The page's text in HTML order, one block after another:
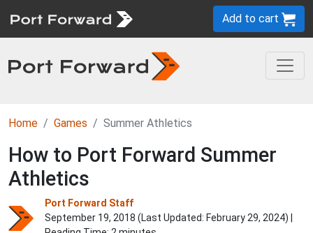
Add to cart
Home Games Summer Athletics
How to Port Forward Summer
Athletics
Port Forward Staff
September 19, 2018 (Last Updated: February 29, 2024) |